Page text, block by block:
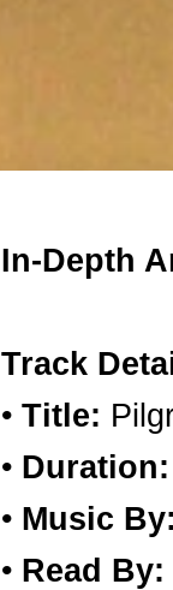
In-Depth
Track
•Title:
• Duration:
• Music By:
• Read By: